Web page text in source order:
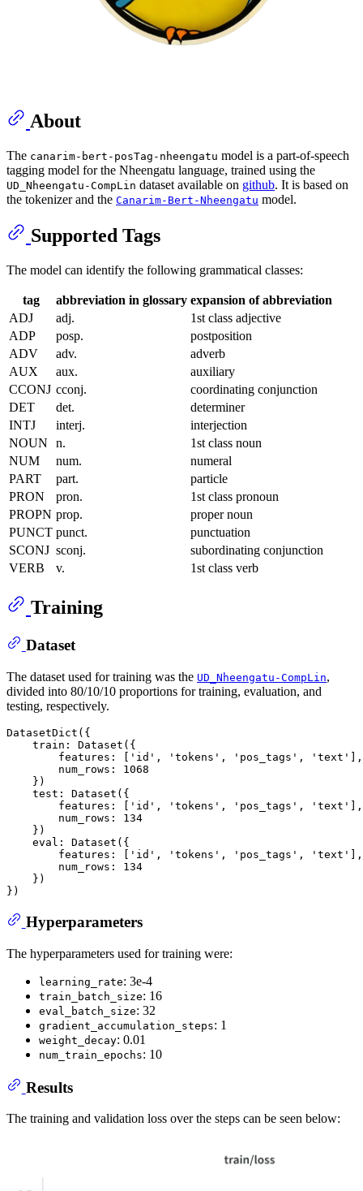
About
The canarim-bert-posTag-nheengatu model is a part-of-speech
tagging model for the Nheengatu language, trained using the
UD_Nheengatu-CompLin dataset available on github. It is based on
the tokenizer and the Canarim-Bert-Nheengatu model.
Supported Tags
The model can identify the following grammatical classes:
tag abbreviation in glossary expansion of abbreviation
ADJ
adj.
1st class adjective
ADP
posp.
postposition
ADV
adv.
adverb
AUX
aux.
auxiliary
CCONJ cconj.
coordinating conjunction
DET
det.
determiner
INTJ
interj.
interjection
NOUN
n.
1st class noun
NUM
num.
numeral
PART
part.
particle
PRON
pron.
1st class pronoun
PROPN prop.
proper noun
PUNCT punct.
punctuation
SCONJ sconj.
subordinating conjunction
VERB
v. 1st class verb
Training
Dataset
The dataset used for training was the UD_Nheengatu-CompLin,
divided into 80/10/10 proportions for training, evaluation, and
testing, respectively.
DatasetDict({
    train: Dataset({
        features: ['id', 'tokens', 'pos_tags', 'text'],
        num_rows: 1068
    })
    test: Dataset({
        features: ['id', 'tokens', 'pos_tags', 'text'],
        num_rows: 134
    })
    eval: Dataset({
        features: ['id', 'tokens', 'pos_tags', 'text'],
        num_rows: 134
    })
Hyperparameters
The hyperparameters used for training were:
learning_rate: 3e-4
train_batch_size: 16
eval_batch_size: 32
gradient_accumulation_steps: 1
weight_decay: 0.01
num_train_epochs: 10
Results
The training and validation loss over the steps can be seen below: